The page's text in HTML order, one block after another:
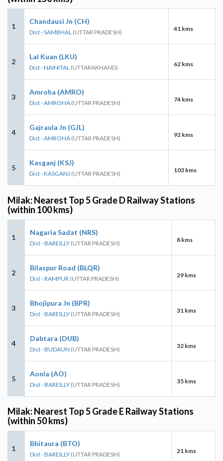
1
Chandausi Jn (CH)
Dist - SAMBHAL (UTTAR PRADESH) 41 kms
2
Lal Kuan (LKU)
Dist - NAINITAL (UTTARAKHAND) 62 kms
3
Amroha (AMRO)
Dist - AMROHA (UTTAR PRADESH) 74 kms
4
Gajraula Jn (GJL)
Dist - AMROHA (UTTAR PRADESH) 92 kms
5
Kasganj (KSJ)
Dist - KASGANJ (UTTAR PRADESH) 103 kms
Milak: Nearest Top 5 Grade D Railway Stations
(within 100 kms)
1
Nagaria Sadat (NRS)
Dist - BAREILLY (UTTAR PRADESH) 8 kms
2
Bilaspur Road (BLQR)
Dist - RAMPUR (UTTAR PRADESH) 29 kms
3
Bhojipura Jn (BPR)
Dist - BAREILLY (UTTAR PRADESH) 31 kms
4
Dabtara (DUB)
Dist - BUDAUN (UTTAR PRADESH) 32 kms
5
Aonla (AO)
Dist - BAREILLY (UTTAR PRADESH) 35 kms
Milak: Nearest Top 5 Grade E Railway Stations
(within 50 kms)
1
Bhitaura (BTO)
Dist - BAREILLY (UTTAR PRADESH) 21 kms